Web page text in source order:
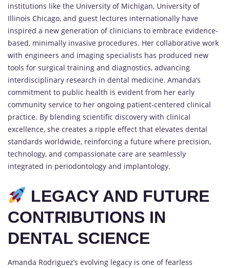
institutions like the University of Michigan, University of
Illinois Chicago, and guest lectures internationally have
inspired a new generation of clinicians to embrace evidence-
based, minimally invasive procedures. Her collaborative work
with engineers and imaging specialists has produced new
tools for surgical training and diagnostics, advancing
interdisciplinary research in dental medicine. Amanda’s
commitment to public health is evident from her early
community service to her ongoing patient-centered clinical
practice. By blending scientific discovery with clinical
excellence, she creates a ripple effect that elevates dental
standards worldwide, reinforcing a future where precision,
technology, and compassionate care are seamlessly
integrated in periodontology and implantology.
LEGACY AND FUTURE
CONTRIBUTIONS IN
DENTAL SCIENCE
Amanda Rodriguez’s evolving legacy is one of fearless